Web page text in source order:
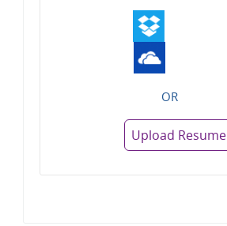
OR
Upload Resume